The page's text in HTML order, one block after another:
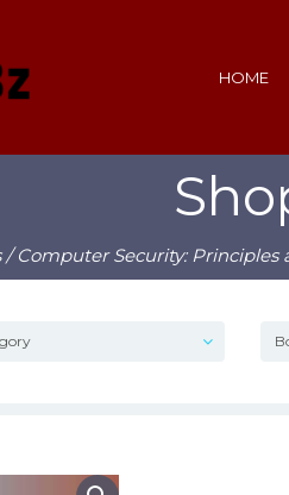
HOME
/ Computer Security: Principles